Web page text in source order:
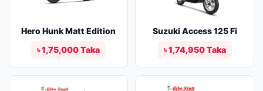
Hero Hunk Matt Edition
৳ 1,75,000 Taka
Suzuki Access 125 Fi
৳ 1,74,950 Taka